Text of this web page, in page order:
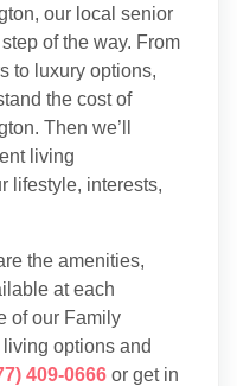
our local senior
of the way. From
to luxury options,
the cost of
Then we’ll
living
lifestyle, interests,
the amenities,
at each
of our Family
options and
409-0666 or get in